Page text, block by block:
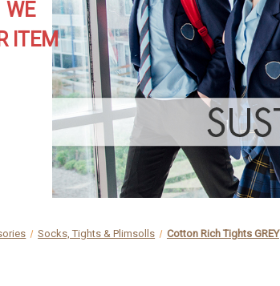
WE
ITEM
Socks, Tights & Plimsolls Cotton Rich Tights GREY